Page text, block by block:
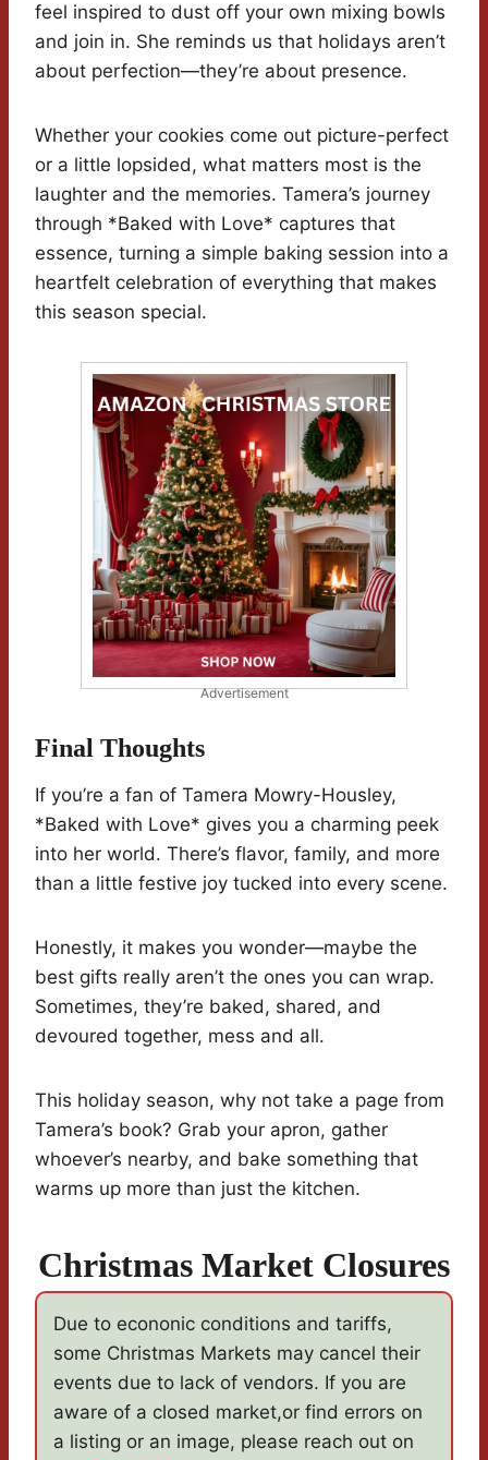
feel inspired to dust off your own mixing bowls
and join in. She reminds us that holidays aren’t
about perfection—they’re about presence.
Whether your cookies come out picture-perfect
or a little lopsided, what matters most is the
laughter and the memories. Tamera’s journey
through *Baked with Love* captures that
essence, turning a simple baking session into a
heartfelt celebration of everything that makes
this season special.
Advertisement
Final Thoughts
If you’re a fan of Tamera Mowry-Housley,
*Baked with Love* gives you a charming peek
into her world. There’s flavor, family, and more
than a little festive joy tucked into every scene.
Honestly, it makes you wonder—maybe the
best gifts really aren’t the ones you can wrap.
Sometimes, they’re baked, shared, and
devoured together, mess and all.
This holiday season, why not take a page from
Tamera’s book? Grab your apron, gather
whoever’s nearby, and bake something that
warms up more than just the kitchen.
Christmas Market Closures
Due to econonic conditions and tariffs,
some Christmas Markets may cancel their
events due to lack of vendors. If you are
aware of a closed market,or find errors on
a listing or an image, please reach out on